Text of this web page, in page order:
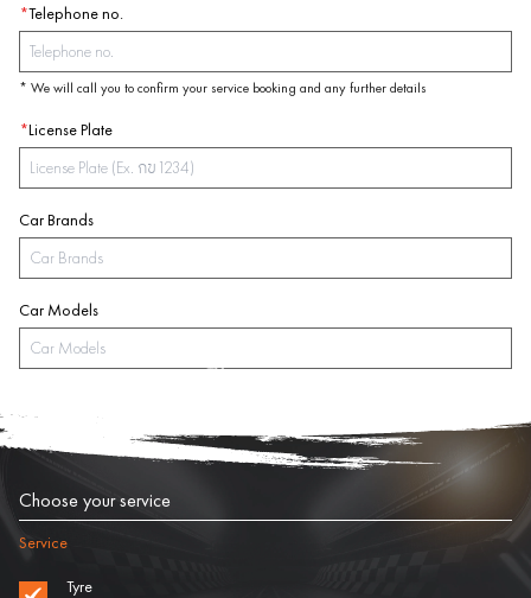
*Telephone no.
* We will call you to confirm your service booking and any further details
*License Plate
Car Brands
Car Models
Choose your service
Service
Tyre